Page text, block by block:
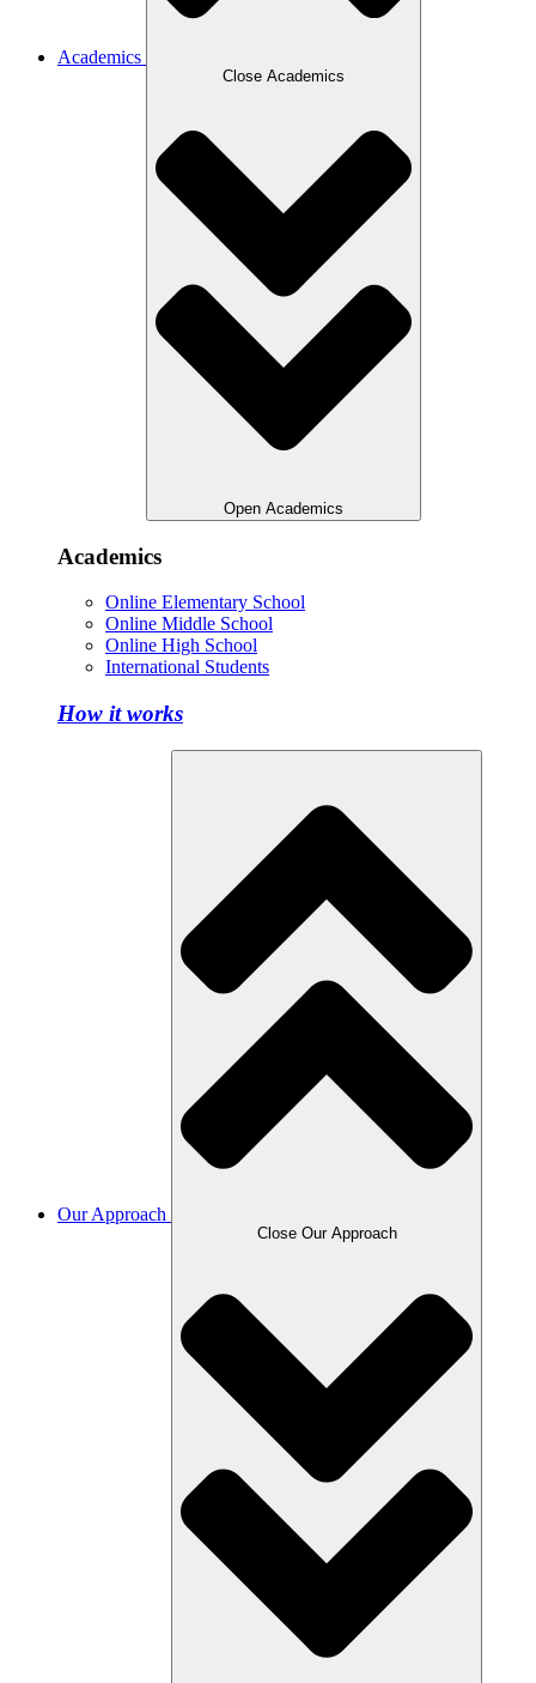
Academics
Close Academics
Open Academics
Academics
Online Elementary School
Online Middle School
Online High School
International Students
How it works
Our Approach
Close Our Approach